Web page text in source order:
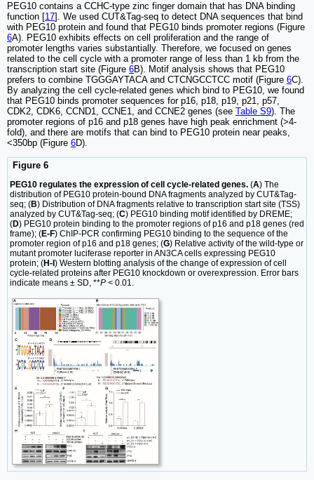
PEG10 contains a CCHC-type zinc finger domain that has DNA binding
function [17]. We used CUT&Tag-seq to detect DNA sequences that bind
with PEG10 protein and found that PEG10 binds promoter regions (Figure
6A). PEG10 exhibits effects on cell proliferation and the range of
promoter lengths varies substantially. Therefore, we focused on genes
related to the cell cycle with a promoter range of less than 1 kb from the
transcription start site (Figure 6B). Motif analysis shows that PEG10
prefers to combine TGGGAYTACA and CTCNGCCTCC motif (Figure 6C).
By analyzing the cell cycle-related genes which bind to PEG10, we found
that PEG10 binds promoter sequences for p16, p18, p19, p21, p57,
CDK2, CDK6, CCND1, CCNE1, and CCNE2 genes (see Table S9). The
promoter regions of p16 and p18 genes have high peak enrichment (>4-
fold), and there are motifs that can bind to PEG10 protein near peaks,
<350bp (Figure 6D).
Figure 6
PEG10 regulates the expression of cell cycle-related genes. (A) The
distribution of PEG10 protein-bound DNA fragments analyzed by CUT&Tag-
seq; (B) Distribution of DNA fragments relative to transcription start site (TSS)
analyzed by CUT&Tag-seq; (C) PEG10 binding motif identified by DREME;
(D) PEG10 protein binding to the promoter regions of p16 and p18 genes (red
frame); (E-F) ChIP-PCR confirming PEG10 binding to the sequence of the
promoter region of p16 and p18 genes; (G) Relative activity of the wild-type or
mutant promoter luciferase reporter in AN3CA cells expressing PEG10
protein; (H-I) Western blotting analysis of the change of expression of cell
cycle-related proteins after PEG10 knockdown or overexpression. Error bars
indicate means ± SD, **P < 0.01.